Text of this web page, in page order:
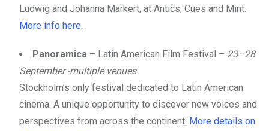
Ludwig and Johanna Markert, at Antics, Cues and Mint.
More info here.
Panoramica – Latin American Film Festival – 23–28
September -multiple venues
Stockholm’s only festival dedicated to Latin American
cinema. A unique opportunity to discover new voices and
perspectives from across the continent. More details on